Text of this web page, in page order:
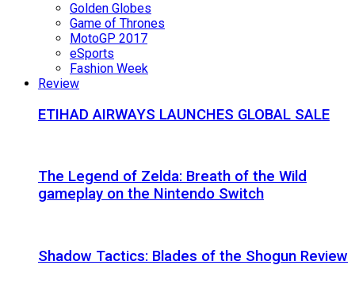
Golden Globes
Game of Thrones
MotoGP 2017
eSports
Fashion Week
Review
ETIHAD AIRWAYS LAUNCHES GLOBAL SALE
The Legend of Zelda: Breath of the Wild
gameplay on the Nintendo Switch
Shadow Tactics: Blades of the Shogun Review